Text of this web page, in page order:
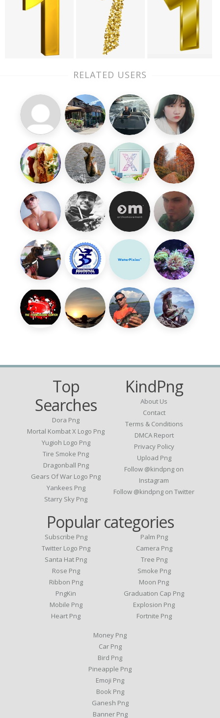
RELATED USERS
Top
Searches
Dora Png
Mortal Kombat X Logo Png
Yugioh Logo Png
Tire Smoke Png
Dragonball Png
Gears Of War Logo Png
Yankees Png
Starry Sky Png
KindPng
About Us
Contact
Terms & Conditions
DMCA Report
Privacy Policy
Upload Png
Follow @kindpng on
Instagram
Follow @kindpng on Twitter
Popular categories
Subscribe Png
Twitter Logo Png
Santa Hat Png
Rose Png
Ribbon Png
PngKin
Mobile Png
Heart Png
Palm Png
Camera Png
Tree Png
Smoke Png
Moon Png
Graduation Cap Png
Explosion Png
Fortnite Png
Money Png
Car Png
Bird Png
Pineapple Png
Emoji Png
Book Png
Ganesh Png
Banner Png